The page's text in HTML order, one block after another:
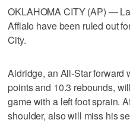
OKLAHOMA CITY (AP) —
Afflalo have been ruled out
City.
Aldridge, an All-Star forward
points and 10.3 rebounds,
game with a left foot sprain.
shoulder, also will miss his